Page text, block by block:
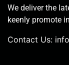
We deliver the
keenly promote
Contact Us: